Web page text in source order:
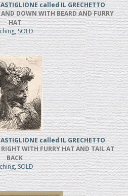
called IL GRECHETTO
DOWN WITH BEARD AND FURRY
HAT
SOLD
called IL GRECHETTO
WITH FURRY HAT AND TAIL AT
BACK
SOLD